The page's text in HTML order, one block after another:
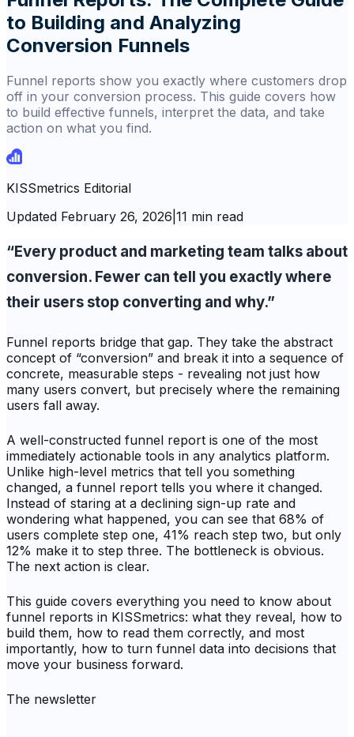
to Building and Analyzing
Conversion Funnels
Funnel reports show you exactly where customers drop
off in your conversion process. This guide covers how
to build effective funnels, interpret the data, and take
action on what you find.
KISSmetrics Editorial
Updated February 26, 2026 11 min read
“Every product and marketing team talks about
conversion. Fewer can tell you exactly where
their users stop converting and why.”
Funnel reports bridge that gap. They take the abstract
concept of “conversion” and break it into a sequence of
concrete, measurable steps - revealing not just how
many users convert, but precisely where the remaining
users fall away.
A well-constructed funnel report is one of the most
immediately actionable tools in any analytics platform.
Unlike high-level metrics that tell you something
changed, a funnel report tells you where it changed.
Instead of staring at a declining sign-up rate and
wondering what happened, you can see that 68% of
users complete step one, 41% reach step two, but only
12% make it to step three. The bottleneck is obvious.
The next action is clear.
This guide covers everything you need to know about
funnel reports in KISSmetrics: what they reveal, how to
build them, how to read them correctly, and most
importantly, how to turn funnel data into decisions that
move your business forward.
The newsletter